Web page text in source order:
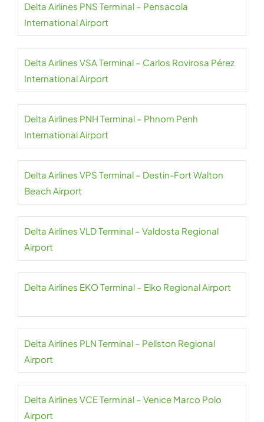
Delta Airlines PNS Terminal – Pensacola
International Airport
Delta Airlines VSA Terminal – Carlos Rovirosa Pérez
International Airport
Delta Airlines PNH Terminal – Phnom Penh
International Airport
Delta Airlines VPS Terminal – Destin-Fort Walton
Beach Airport
Delta Airlines VLD Terminal – Valdosta Regional
Airport
Delta Airlines EKO Terminal – Elko Regional Airport
Delta Airlines PLN Terminal – Pellston Regional
Airport
Delta Airlines VCE Terminal – Venice Marco Polo
Airport